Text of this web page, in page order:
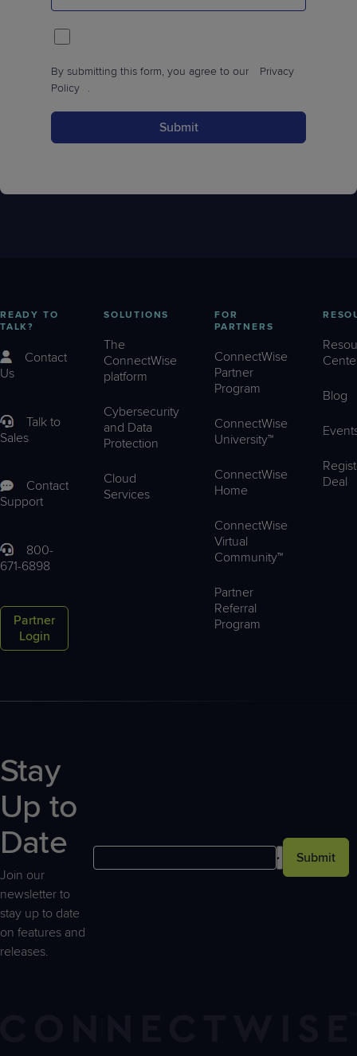
By submitting this form, you agree to our
Privacy
Policy
.
Submit
READY TO
TALK?
Contact
Us
Talk to
Sales
Contact
Support
800-
671-6898
Partner
Login
SOLUTIONS
The
ConnectWise
platform
Cybersecurity
and Data
Protection
Cloud
Services
FOR
PARTNERS
ConnectWise
Partner
Program
ConnectWise
University™
ConnectWise
Home
ConnectWise
Virtual
Community™
Partner
Referral
Program
Blog
Deal
Stay
Up to
Date
Join our
newsletter to
stay up to date
on features and
releases.
Submit